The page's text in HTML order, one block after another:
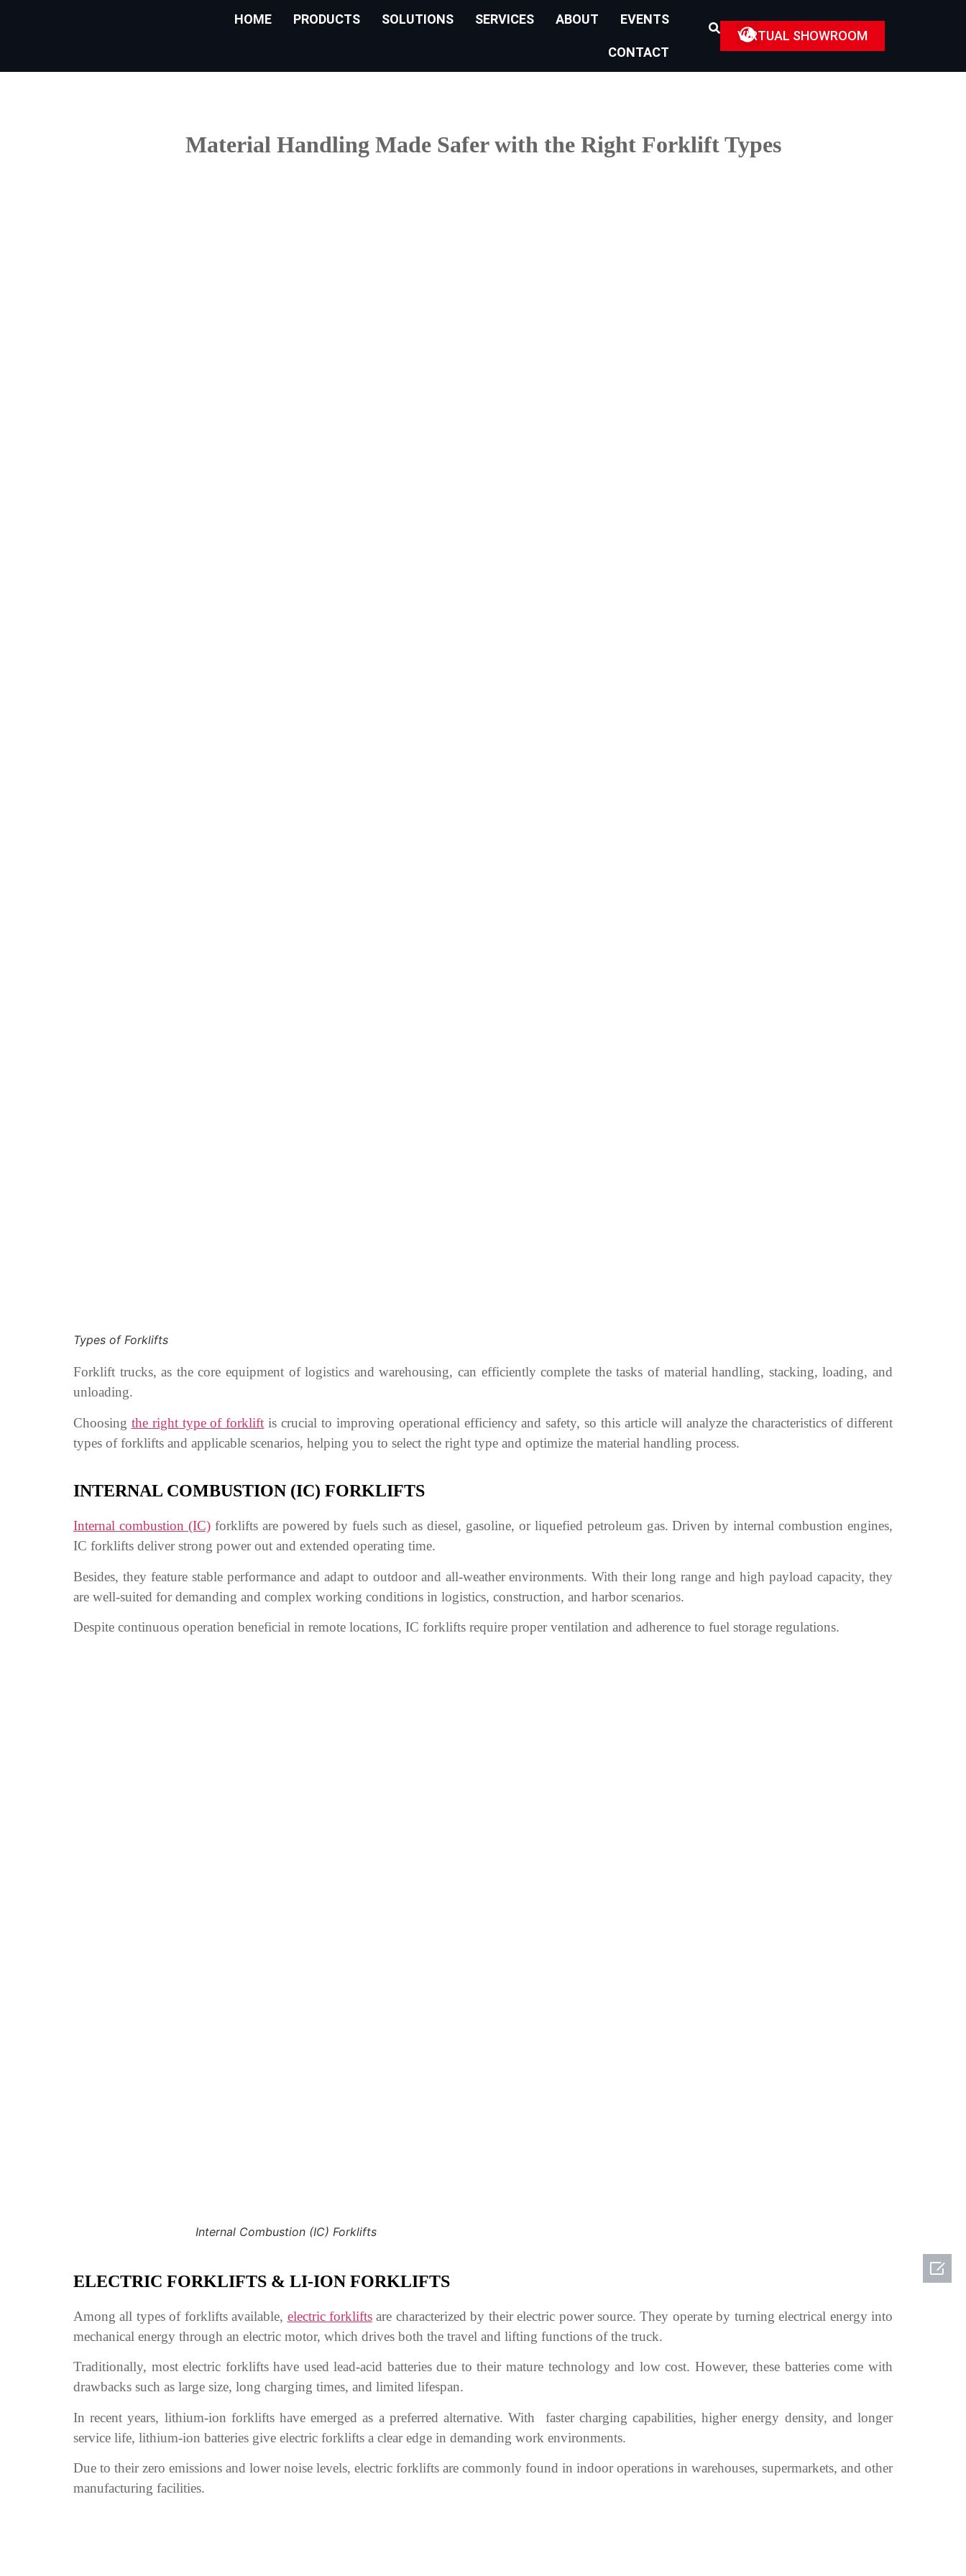
HOME PRODUCTS SOLUTIONS SERVICES ABOUT EVENTS
CONTACT
VIRTUAL SHOWROOM
Material Handling Made Safer with the Right Forklift Types
Types of Forklifts
Forklift trucks, as the core equipment of logistics and warehousing, can efficiently complete the tasks of material handling, stacking, loading, and
unloading.
Choosing the right type of forklift is crucial to improving operational efficiency and safety, so this article will analyze the characteristics of different
types of forklifts and applicable scenarios, helping you to select the right type and optimize the material handling process.
INTERNAL COMBUSTION (IC) FORKLIFTS
Internal combustion (IC)forklifts are powered by fuels such as diesel, gasoline, or liquefied petroleum gas. Driven by internal combustion engines,
IC forklifts deliver strong power out and extended operating time.
Besides, they feature stable performance and adapt to outdoor and all-weather environments. With their long range and high payload capacity, they
are well-suited for demanding and complex working conditions in logistics, construction, and harbor scenarios.
Despite continuous operation beneficial in remote locations, IC forklifts require proper ventilation and adherence to fuel storage regulations.
Internal Combustion (IC) Forklifts
ELECTRIC FORKLIFTS & LI-ION FORKLIFTS
Among all types of forklifts available, electric forklifts are characterized by their electric power source. They operate by turning electrical energy into
mechanical energy through an electric motor, which drives both the travel and lifting functions of the truck.
Traditionally, most electric forklifts have used lead-acid batteries due to their mature technology and low cost. However, these batteries come with
drawbacks such as large size, long charging times, and limited lifespan.
In recent years, lithium-ion forklifts have emerged as a preferred alternative. With faster charging capabilities, higher energy density, and longer
service life, lithium-ion batteries give electric forklifts a clear edge in demanding work environments.
Due to their zero emissions and lower noise levels, electric forklifts are commonly found in indoor operations in warehouses, supermarkets, and other
manufacturing facilities.
